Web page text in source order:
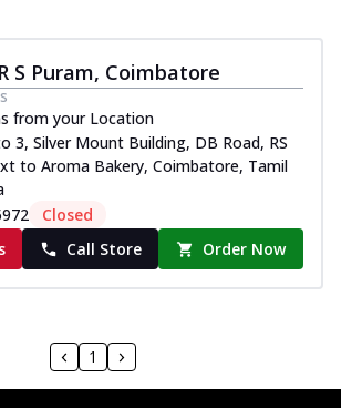
S Puram, Coimbatore
from your Location
3, Silver Mount Building, DB Road, RS
to Aroma Bakery, Coimbatore, Tamil
Closed
Call Store Order Now
1